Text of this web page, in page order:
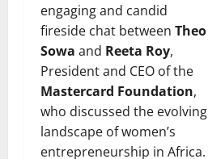
engaging and candid
fireside chat between Theo
Sowa and Reeta Roy,
President and CEO of the
Mastercard Foundation,
who discussed the evolving
landscape of women’s
entrepreneurship in Africa.